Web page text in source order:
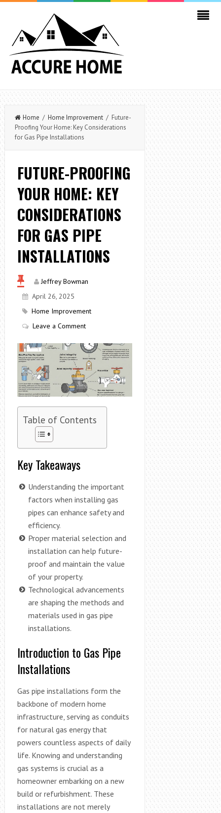
Home / Home Improvement/ Future-
Proofing Your Home: Key Considerations
for Gas Pipe Installations
FUTURE-PROOFING
YOUR HOME: KEY
CONSIDERATIONS
FOR GAS PIPE
INSTALLATIONS
Jeffrey Bowman
April 26, 2025
Home Improvement
Leave a Comment
Table of Contents
Key Takeaways
Understanding the important
factors when installing gas
pipes can enhance safety and
efficiency.
Proper material selection and
installation can help future-
proof and maintain the value
of your property.
Technological advancements
are shaping the methods and
materials used in gas pipe
installations.
Introduction to Gas Pipe
Installations
Gas pipe installations form the
backbone of modern home
infrastructure, serving as conduits
for natural gas energy that
powers countless aspects of daily
life. Knowing and understanding
gas systems is crucial as a
homeowner embarking on a new
build or refurbishment. These
installations are not merely